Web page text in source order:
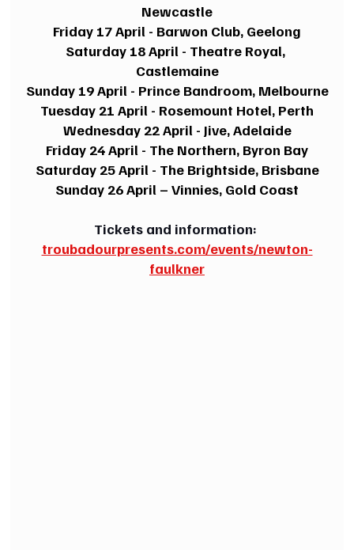
Newcastle
Friday 17 April - Barwon Club, Geelong
Saturday 18 April - Theatre Royal,
Castlemaine
Sunday 19 April - Prince Bandroom, Melbourne
Tuesday 21 April - Rosemount Hotel, Perth
Wednesday 22 April - Jive, Adelaide
Friday 24 April - The Northern, Byron Bay
Saturday 25 April - The Brightside, Brisbane
Sunday 26 April – Vinnies, Gold Coast
Tickets and information:
troubadourpresents.com/events/newton-
faulkner